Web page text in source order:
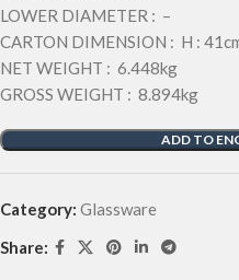
LOWER DIAMETER : –
CARTON DIMENSION : H :
NET WEIGHT : 6.448kg
GROSS WEIGHT : 8.894kg
ADD TO
Category: Glassware
Share: